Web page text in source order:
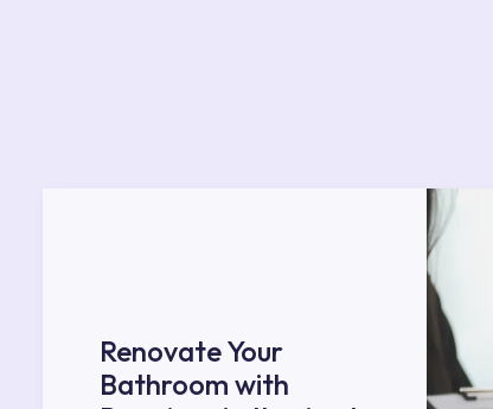
Renovate Your
Bathroom with